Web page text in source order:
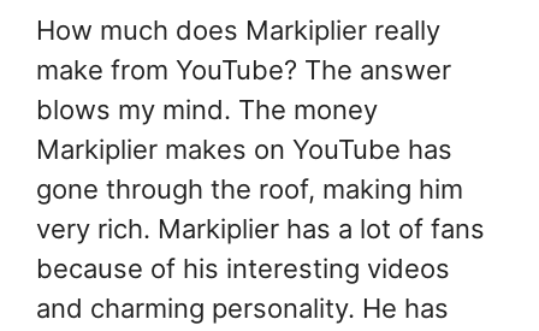
How much does Markiplier really
make from YouTube? The answer
blows my mind. The money
Markiplier makes on YouTube has
gone through the roof, making him
very rich. Markiplier has a lot of fans
because of his interesting videos
and charming personality. He has